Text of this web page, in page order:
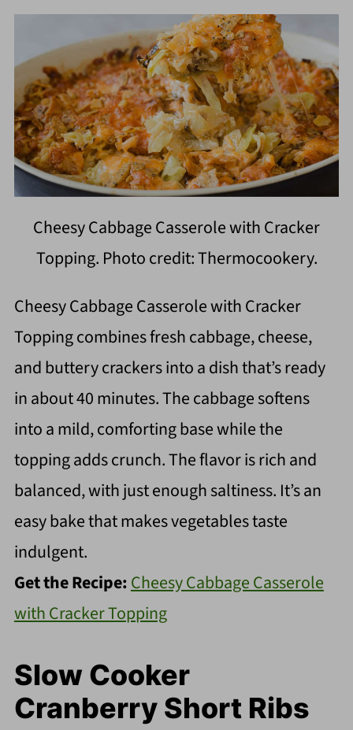
Cheesy Cabbage Casserole with Cracker
Topping. Photo credit: Thermocookery.
Cheesy Cabbage Casserole with Cracker
Topping combines fresh cabbage, cheese,
and buttery crackers into a dish that’s ready
in about 40 minutes. The cabbage softens
into a mild, comforting base while the
topping adds crunch. The flavor is rich and
balanced, with just enough saltiness. It’s an
easy bake that makes vegetables taste
indulgent.
Get the Recipe:Cheesy Cabbage Casserole
with Cracker Topping
Slow Cooker
Cranberry Short Ribs